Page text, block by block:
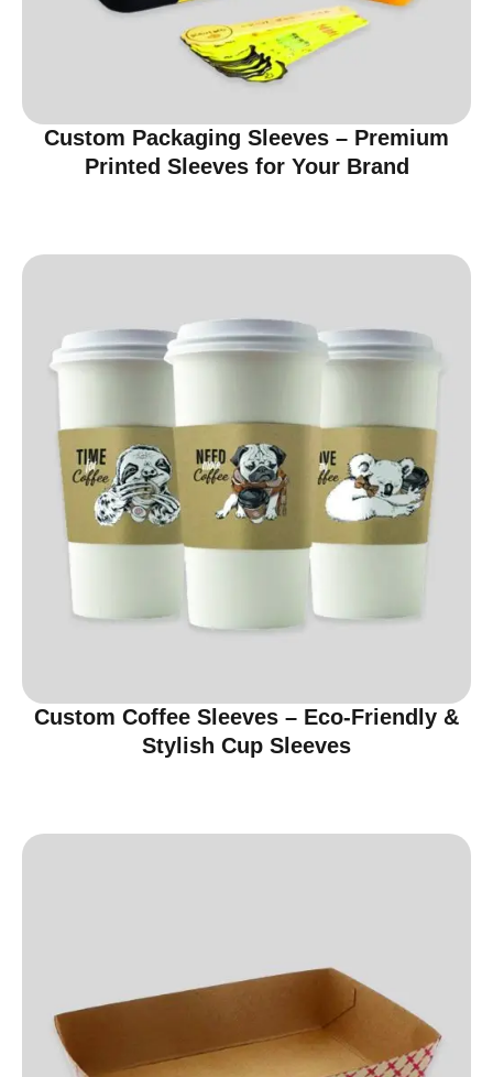
Custom Packaging Sleeves – Premium
Printed Sleeves for Your Brand
Custom Coffee Sleeves – Eco-Friendly &
Stylish Cup Sleeves